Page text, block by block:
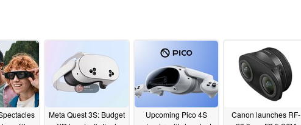
Chairman & CEO
CFO
Resolution (>2500 ppi) Ultra High-Resolution VR Display on
Meta Quest 3S: Budget
Upcoming Pico 4S
Canon launches RF-